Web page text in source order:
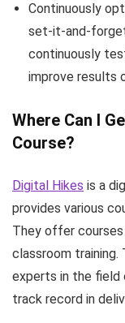
Continuously
set-it-and-
continuously
improve results
Where Can I
Course?
Digital Hikes is a
provides various
They offer
classroom training.
experts in the field
track record in